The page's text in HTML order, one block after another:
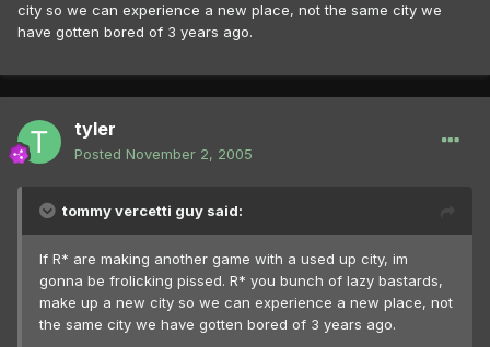
city so we can experience a new place, not the same city we
have gotten bored of 3 years ago.
tyler
Posted November 2, 2005
tommy vercetti guy said:
If R* are making another game with a used up city, im
gonna be frolicking pissed. R* you bunch of lazy bastards,
make up a new city so we can experience a new place, not
the same city we have gotten bored of 3 years ago.